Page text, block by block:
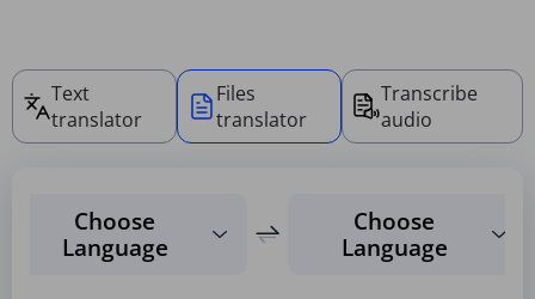
Text
translator
Files
translator
Transcribe
audio
Choose
Language
Choose
Language